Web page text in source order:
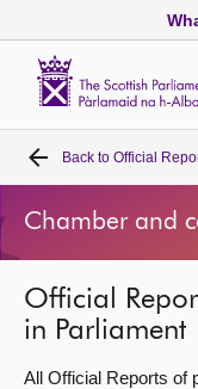
Home
Bills and laws
MSPs
Chamber and
Back to Official
Chamber and
Official
in Parliament
All Official Reports of